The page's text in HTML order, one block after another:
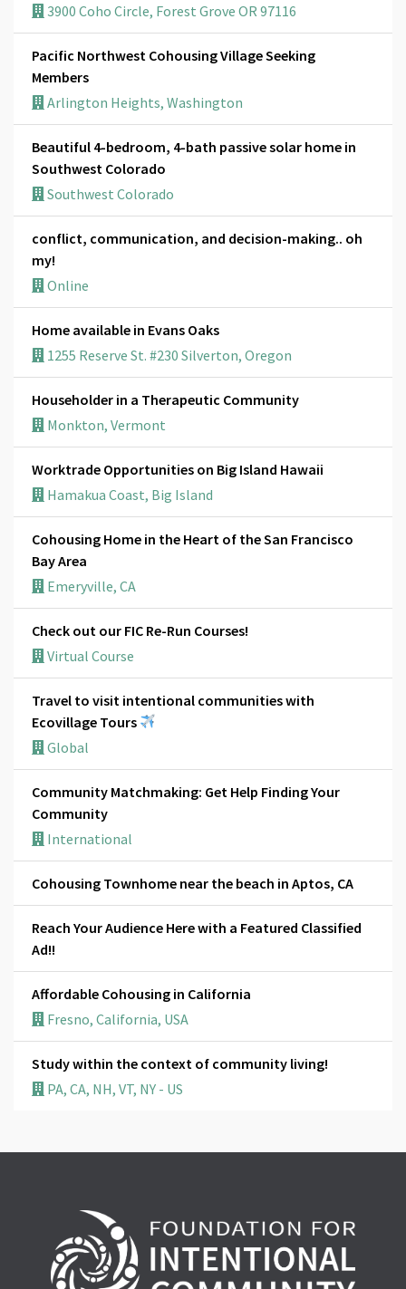
3900 Coho Circle, Forest Grove OR 97116
Pacific Northwest Cohousing Village Seeking
Members
Arlington Heights, Washington
Beautiful 4-bedroom, 4-bath passive solar home in
Southwest Colorado
Southwest Colorado
conflict, communication, and decision-making.. oh
my!
Online
Home available in Evans Oaks
1255 Reserve St. #230 Silverton, Oregon
Householder in a Therapeutic Community
Monkton, Vermont
Worktrade Opportunities on Big Island Hawaii
Hamakua Coast, Big Island
Cohousing Home in the Heart of the San Francisco
Bay Area
Emeryville, CA
Check out our FIC Re-Run Courses!
Virtual Course
Travel to visit intentional communities with
Ecovillage Tours
Global
Community Matchmaking: Get Help Finding Your
Community
International
Cohousing Townhome near the beach in Aptos, CA
Reach Your Audience Here with a Featured Classified
Ad!!
Affordable Cohousing in California
Fresno, California, USA
Study within the context of community living!
PA, CA, NH, VT, NY - US